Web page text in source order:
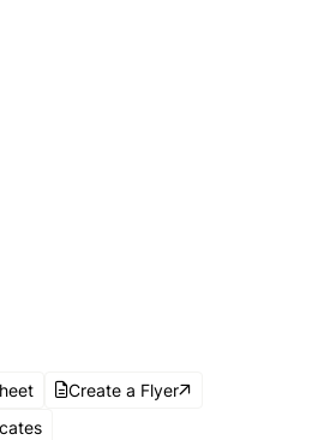
Create a Flyer